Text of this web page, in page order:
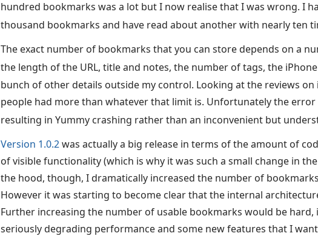
hundred bookmarks was a lot but I now realise that I was wrong. I
thousand bookmarks and have read about another with nearly ten
The exact number of bookmarks that you can store depends on a
the length of the URL, title and notes, the number of tags, the
bunch of other details outside my control. Looking at the reviews on
people had more than whatever that limit is. Unfortunately the error
resulting in Yummy crashing rather than an inconvenient but
Version 1.0.2was actually a big release in terms of the amount of
of visible functionality (which is why it was such a small change in
the hood, though, I dramatically increased the number of
However it was starting to become clear that the internal
Further increasing the number of usable bookmarks would be
seriously degrading performance and some new features that I